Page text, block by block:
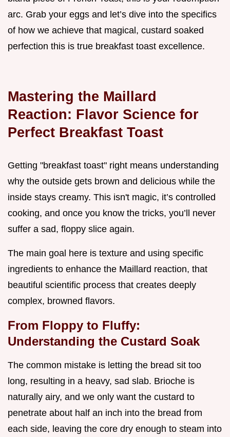
arc. Grab your eggs and let’s dive into the specifics
of how we achieve that magical, custard soaked
perfection this is true breakfast toast excellence.
Mastering the Maillard
Reaction: Flavor Science for
Perfect Breakfast Toast
Getting "breakfast toast" right means understanding
why the outside gets brown and delicious while the
inside stays creamy. This isn't magic, it’s controlled
cooking, and once you know the tricks, you’ll never
suffer a sad, floppy slice again.
The main goal here is texture and using specific
ingredients to enhance the Maillard reaction, that
beautiful scientific process that creates deeply
complex, browned flavors.
From Floppy to Fluffy:
Understanding the Custard Soak
The common mistake is letting the bread sit too
long, resulting in a heavy, sad slab. Brioche is
naturally airy, and we only want the custard to
penetrate about half an inch into the bread from
each side, leaving the core dry enough to steam into